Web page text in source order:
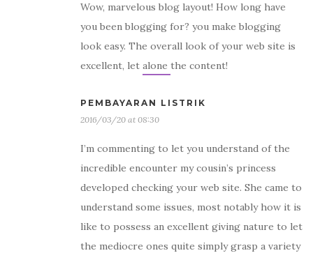
Wow, marvelous blog layout! How long have
you been blogging for? you make blogging
look easy. The overall look of your web site is
excellent, let alone the content!
PEMBAYARAN LISTRIK
2016/03/20 at 08:30
I’m commenting to let you understand of the
incredible encounter my cousin’s princess
developed checking your web site. She came to
understand some issues, most notably how it is
like to possess an excellent giving nature to let
the mediocre ones quite simply grasp a variety